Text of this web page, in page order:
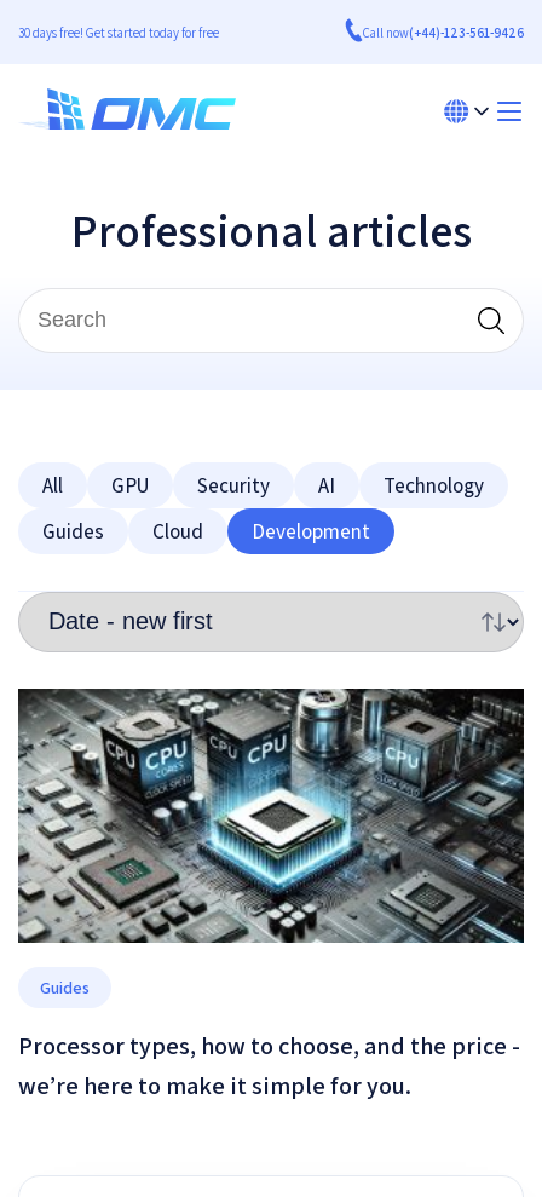
30 days free! Get started today for free Call now(+44)-123-561-9426
Professional articles
All GPU Security AI
Technology
Guides
Cloud Development
Guides
Processor types, how to choose, and the price -
we’re here to make it simple for you.